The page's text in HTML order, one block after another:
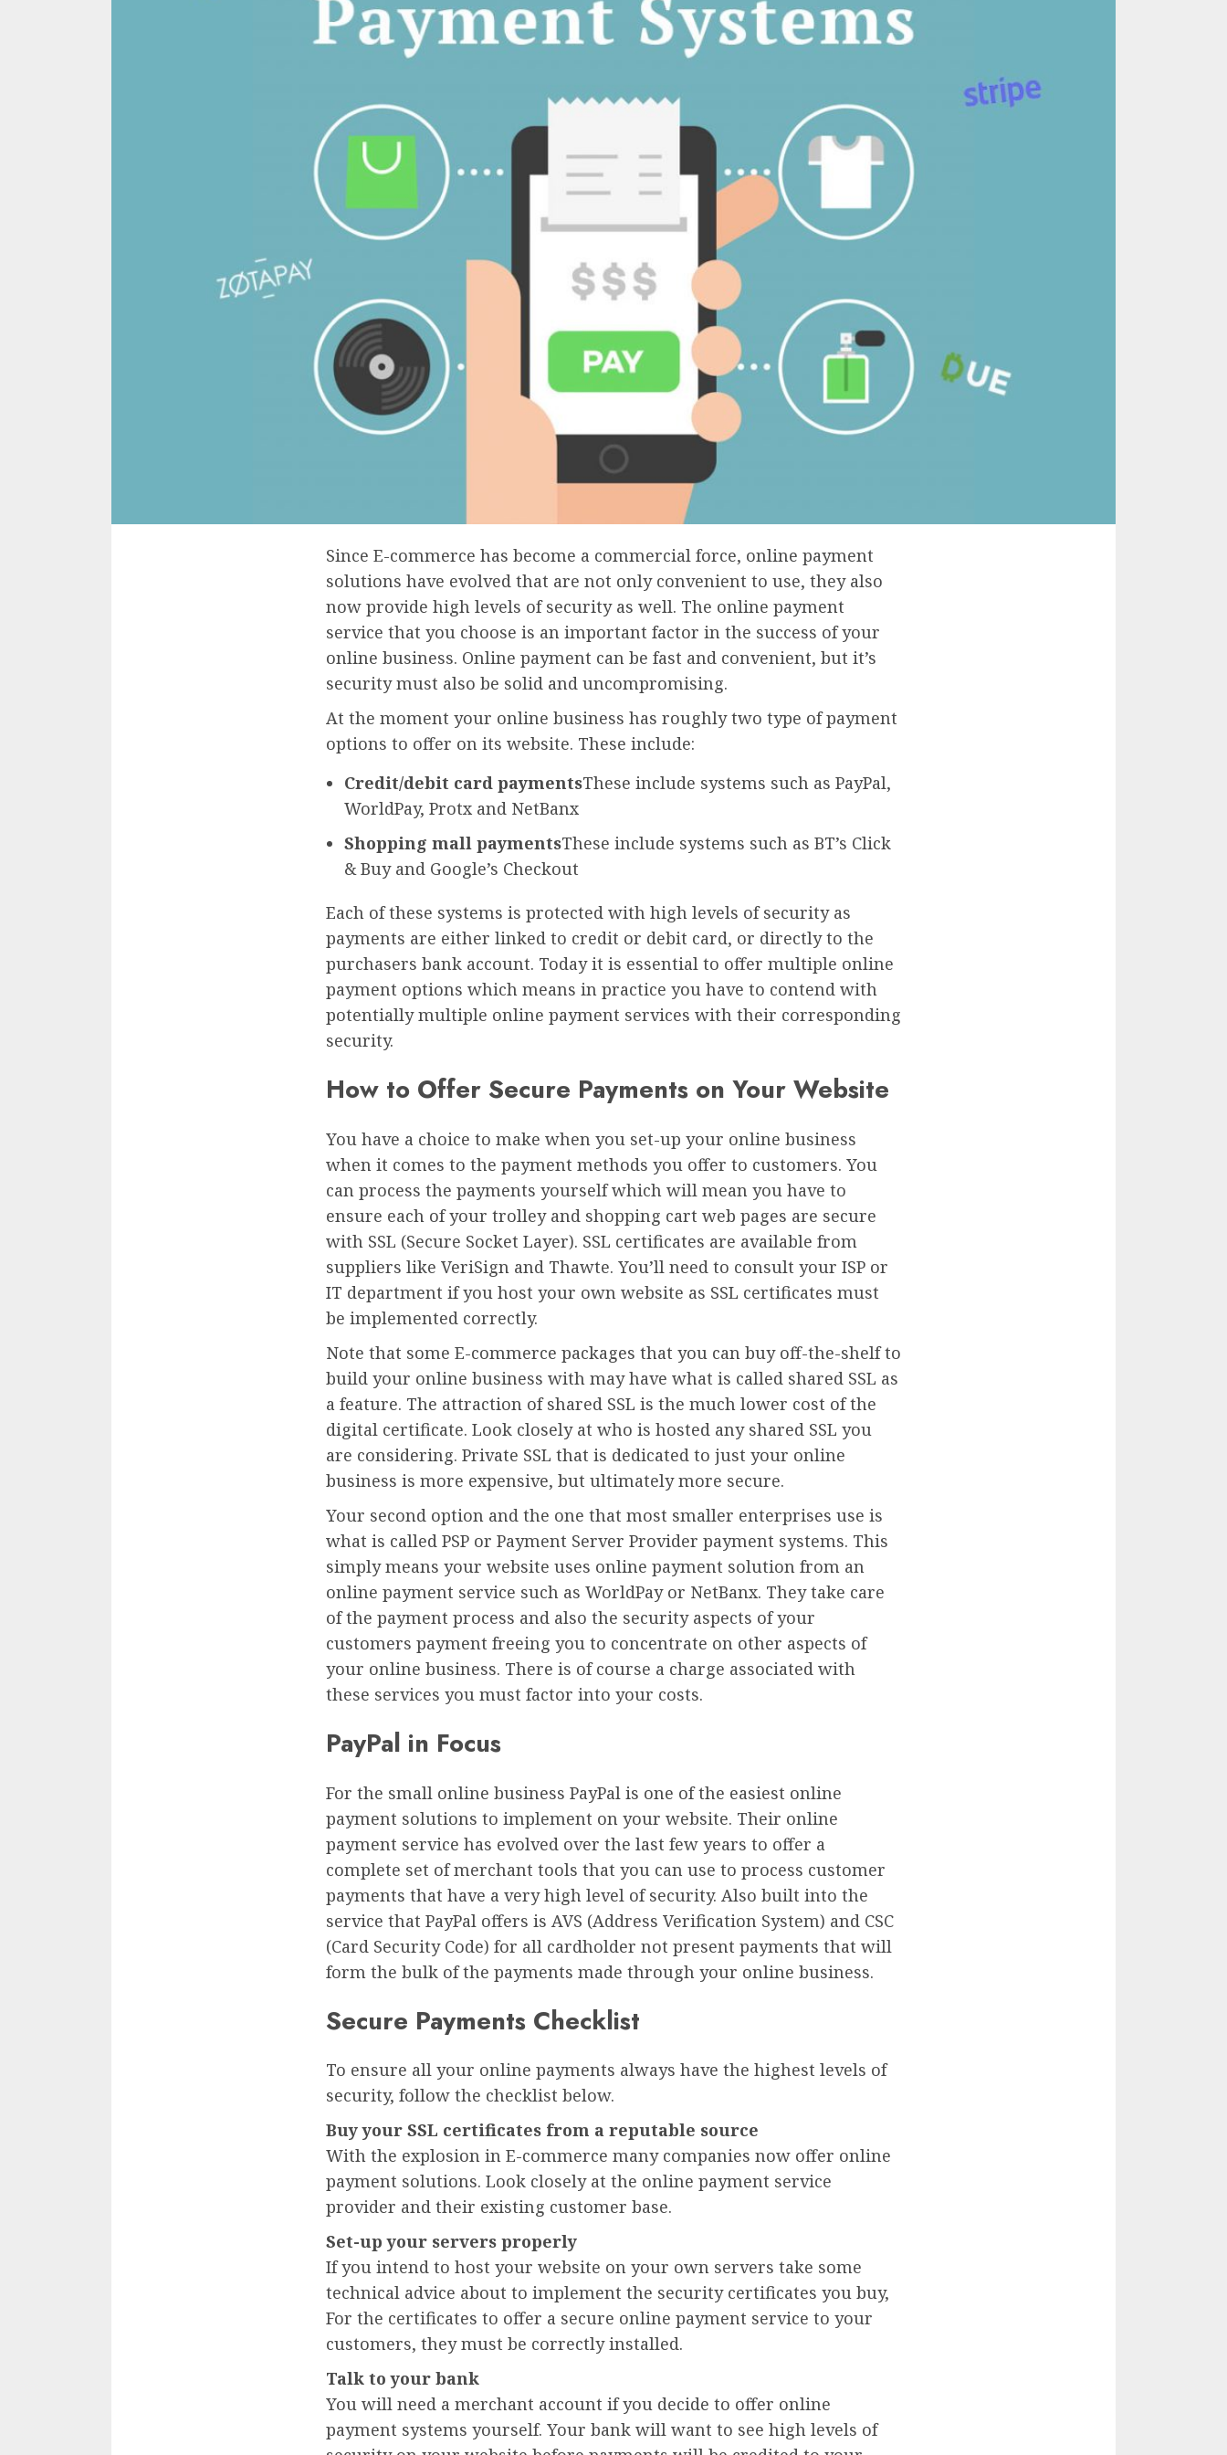
Since E-commerce has become a commercial force, online payment
solutions have evolved that are not only convenient to use, they also
now provide high levels of security as well. The online payment
service that you choose is an important factor in the success of your
online business. Online payment can be fast and convenient, but it’s
security must also be solid and uncompromising.
At the moment your online business has roughly two type of payment
options to offer on its website. These include:
Credit/debit card paymentsThese include systems such as PayPal,
WorldPay, Protx and NetBanx
Shopping mall paymentsThese include systems such as BT’s Click
& Buy and Google’s Checkout
Each of these systems is protected with high levels of security as
payments are either linked to credit or debit card, or directly to the
purchasers bank account. Today it is essential to offer multiple online
payment options which means in practice you have to contend with
potentially multiple online payment services with their corresponding
security.
How to Offer Secure Payments on Your Website
You have a choice to make when you set-up your online business
when it comes to the payment methods you offer to customers. You
can process the payments yourself which will mean you have to
ensure each of your trolley and shopping cart web pages are secure
with SSL (Secure Socket Layer). SSL certificates are available from
suppliers like VeriSign and Thawte. You’ll need to consult your ISP or
IT department if you host your own website as SSL certificates must
be implemented correctly.
Note that some E-commerce packages that you can buy off-the-shelf to
build your online business with may have what is called shared SSL as
a feature. The attraction of shared SSL is the much lower cost of the
digital certificate. Look closely at who is hosted any shared SSL you
are considering. Private SSL that is dedicated to just your online
business is more expensive, but ultimately more secure.
Your second option and the one that most smaller enterprises use is
what is called PSP or Payment Server Provider payment systems. This
simply means your website uses online payment solution from an
online payment service such as WorldPay or NetBanx. They take care
of the payment process and also the security aspects of your
customers payment freeing you to concentrate on other aspects of
your online business. There is of course a charge associated with
these services you must factor into your costs.
PayPal in Focus
For the small online business PayPal is one of the easiest online
payment solutions to implement on your website. Their online
payment service has evolved over the last few years to offer a
complete set of merchant tools that you can use to process customer
payments that have a very high level of security. Also built into the
service that PayPal offers is AVS (Address Verification System) and CSC
(Card Security Code) for all cardholder not present payments that will
form the bulk of the payments made through your online business.
Secure Payments Checklist
To ensure all your online payments always have the highest levels of
security, follow the checklist below.
Buy your SSL certificates from a reputable source
With the explosion in E-commerce many companies now offer online
payment solutions. Look closely at the online payment service
provider and their existing customer base.
Set-up your servers properly
If you intend to host your website on your own servers take some
technical advice about to implement the security certificates you buy,
For the certificates to offer a secure online payment service to your
customers, they must be correctly installed.
Talk to your bank
You will need a merchant account if you decide to offer online
payment systems yourself. Your bank will want to see high levels of